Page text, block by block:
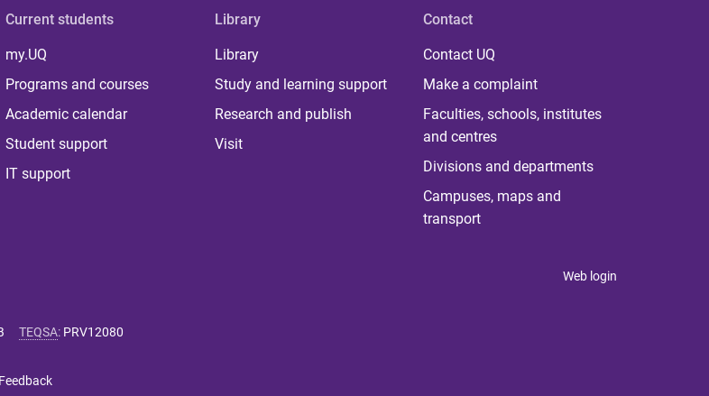
Current students
my.UQ
Programs and courses
Academic calendar
Student support
IT support
Library
Library
Study and learning support
Research and publish
Visit
Contact
Contact UQ
Make a complaint
Faculties, schools, institutes
and centres
Divisions and departments
Campuses, maps and
transport
Web login
TEQSA: PRV12080
Feedback